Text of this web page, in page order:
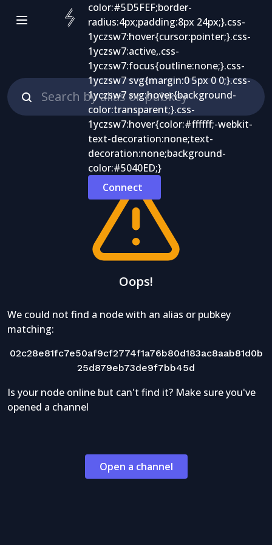
Connect
Oops!
We could not find a node with an alias or pubkey
matching:
02c28e81fc7e50af9cf2774f1a76b80d183ac8aab81d0b
25d879eb73de9f7bb45d
Is your node online but can't find it? Make sure you've
opened a channel
Open a channel